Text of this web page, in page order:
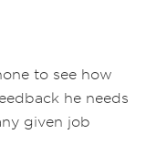
to see how
he needs
given job